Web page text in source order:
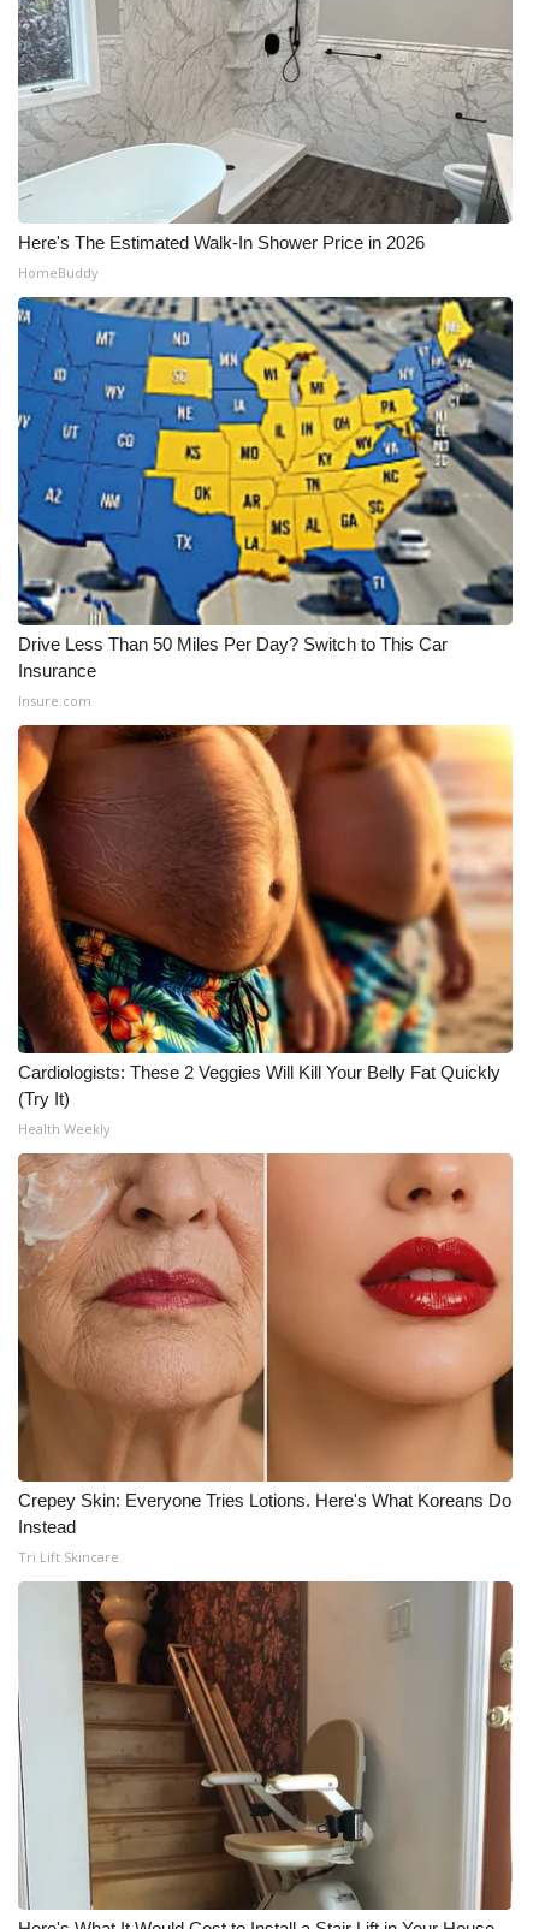
Here's The Estimated Walk-In Shower Price in 2026
HomeBuddy
Drive Less Than 50 Miles Per Day? Switch to This Car
Insurance
Insure.com
Cardiologists: These 2 Veggies Will Kill Your Belly Fat Quickly
(Try It)
Health Weekly
Crepey Skin: Everyone Tries Lotions. Here's What Koreans Do
Instead
Tri Lift Skincare